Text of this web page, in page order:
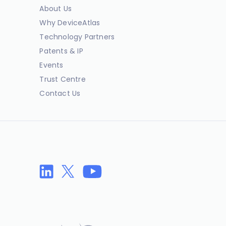
About Us
Why DeviceAtlas
Technology Partners
Patents & IP
Events
Trust Centre
Contact Us